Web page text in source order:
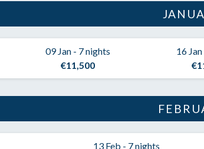
09 Jan - 7 nights
€11,500
16
13 Feb - 7 nights